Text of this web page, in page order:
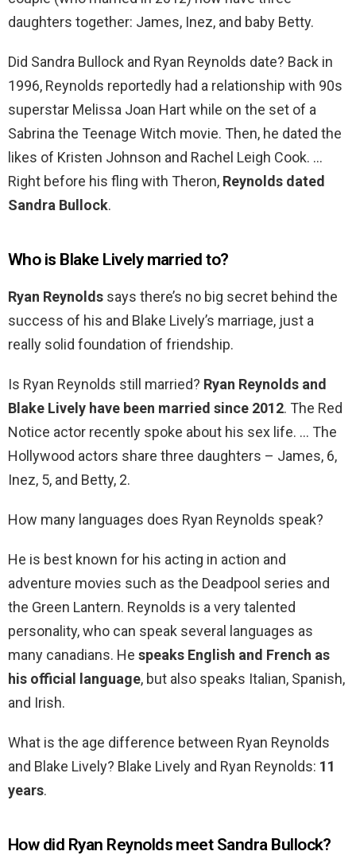
daughters together: James, Inez, and baby Betty.
Did Sandra Bullock and Ryan Reynolds date? Back in
1996, Reynolds reportedly had a relationship with 90s
superstar Melissa Joan Hart while on the set of a
Sabrina the Teenage Witch movie. Then, he dated the
likes of Kristen Johnson and Rachel Leigh Cook. …
Right before his fling with Theron, Reynolds dated
Sandra Bullock.
Who is Blake Lively married to?
Ryan Reynolds says there’s no big secret behind the
success of his and Blake Lively’s marriage, just a
really solid foundation of friendship.
Is Ryan Reynolds still married? Ryan Reynolds and
Blake Lively have been married since 2012. The Red
Notice actor recently spoke about his sex life. … The
Hollywood actors share three daughters – James, 6,
Inez, 5, and Betty, 2.
How many languages does Ryan Reynolds speak?
He is best known for his acting in action and
adventure movies such as the Deadpool series and
the Green Lantern. Reynolds is a very talented
personality, who can speak several languages as
many canadians. He speaks English and French as
his official language, but also speaks Italian, Spanish,
and Irish.
What is the age difference between Ryan Reynolds
and Blake Lively? Blake Lively and Ryan Reynolds: 11
years.
How did Ryan Reynolds meet Sandra Bullock?